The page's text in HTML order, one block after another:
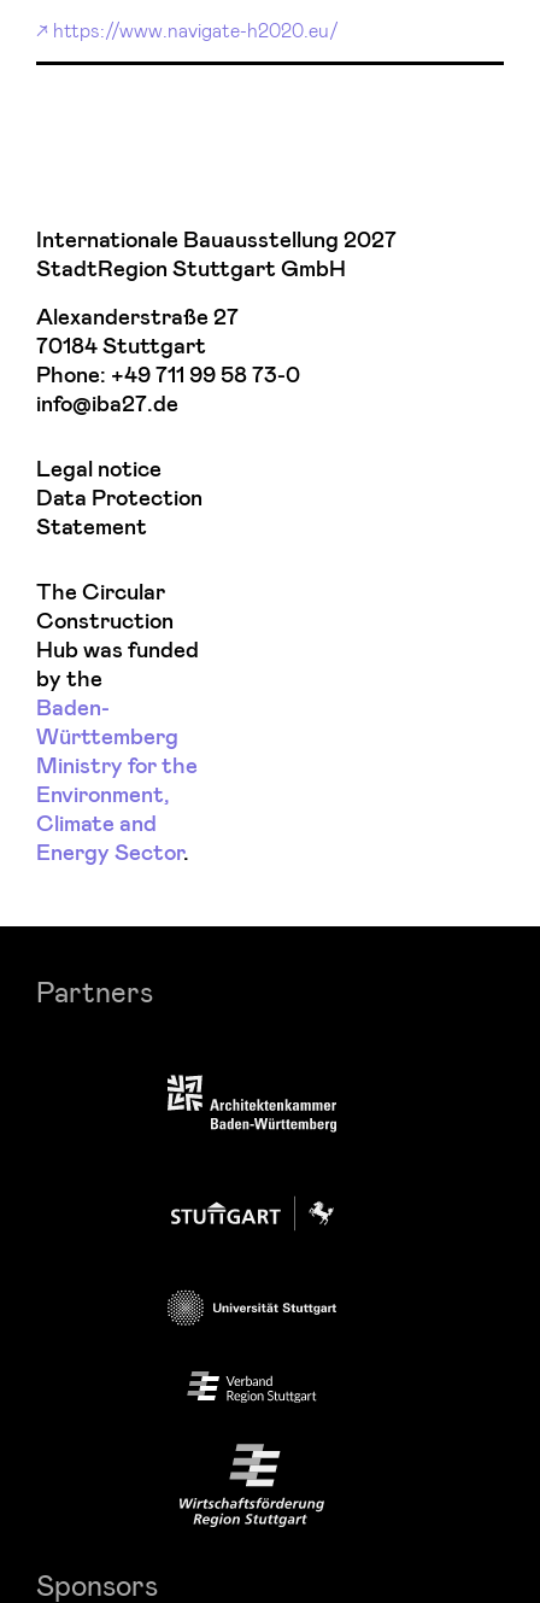
https://www.navigate-h2020.eu/
Internationale Bauausstellung 2027
StadtRegion Stuttgart GmbH
Alexanderstraße 27
70184 Stuttgart
Phone: +49 711 99 58 73-0
info@iba27.de
Legal notice
Data Protection
Statement
The Circular
Construction
Hub was funded
by the
Baden-
Württemberg
Ministry for the
Environment,
Climate and
Energy Sector.
Partners
Sponsors